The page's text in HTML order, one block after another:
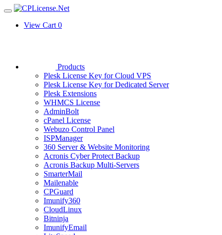
View Cart 0
Products
Plesk License Key for Cloud VPS
Plesk License Key for Dedicated Server
Plesk Extensions
WHMCS License
AdminBolt
cPanel License
Webuzo Control Panel
ISPManager
360 Server & Website Monitoring
Acronis Cyber Protect Backup
Acronis Backup Multi-Servers
SmarterMail
Mailenable
CPGuard
Imunify360
CloudLinux
Bitninja
ImunifyEmail